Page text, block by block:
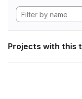
Projects with this